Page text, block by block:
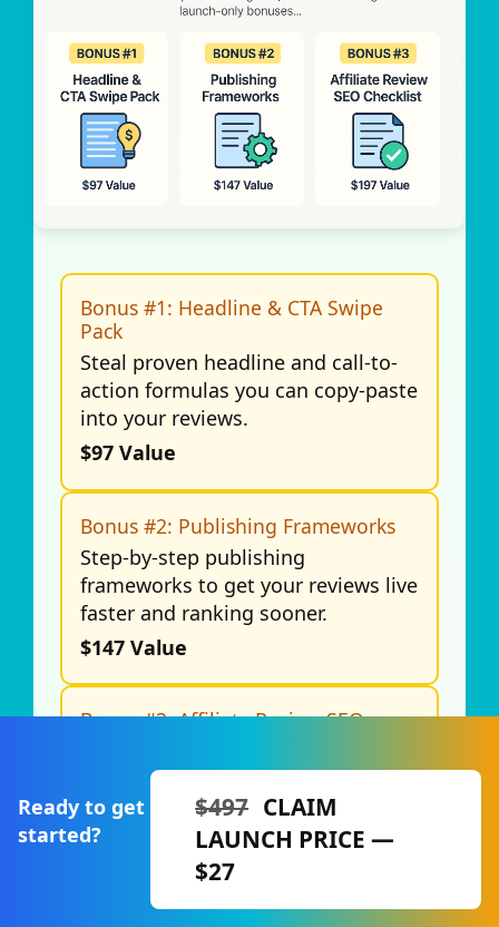
Bonus #1: Headline & CTA Swipe
Pack
Steal proven headline and call-to-
action formulas you can copy-paste
into your reviews.
$97 Value
Bonus #2: Publishing Frameworks
Step-by-step publishing
frameworks to get your reviews live
faster and ranking sooner.
$147 Value
Bonus #3: Affiliate Review SEO
A complete checklist to optimize
your reviews for Google rankings
and long-term traffic.
Ready to get
started?
$497 CLAIM
LAUNCH PRICE —
$27